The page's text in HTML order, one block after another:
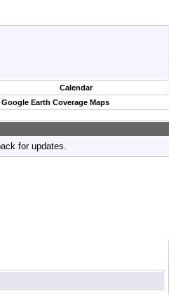
Calendar
Google Earth Coverage Maps
for updates.